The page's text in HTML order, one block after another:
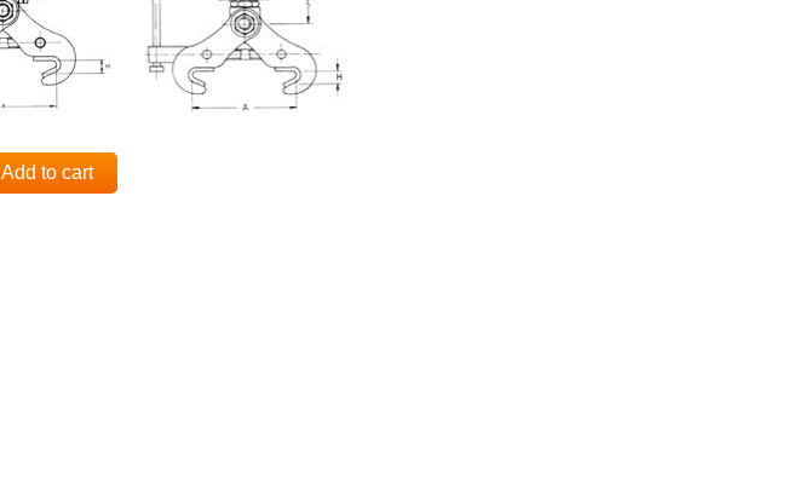
Add to cart